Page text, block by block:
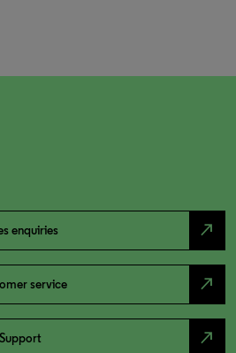
enquiries north_east
service north_east
Support north_east